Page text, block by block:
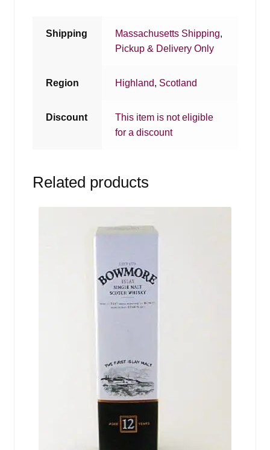
Shipping Massachusetts Shipping,
Pickup & Delivery Only
Region Highland, Scotland
Discount
This item is not eligible
for a discount
Related products